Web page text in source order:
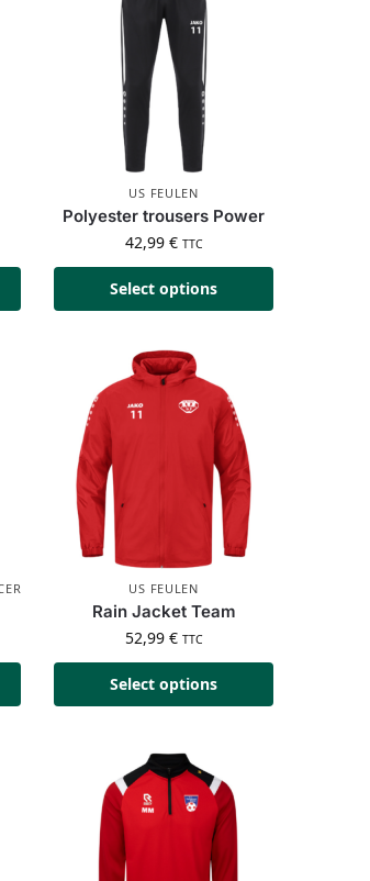
US FEULEN
Polyester trousers Power
42,99 € TTC
Select options
US FEULEN
Rain Jacket Team
52,99 € TTC
Select options